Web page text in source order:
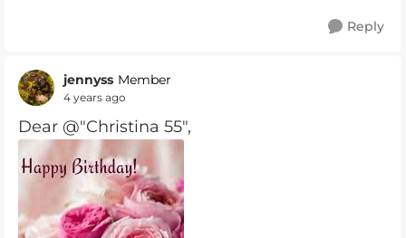
Reply
jennyss Member
4 years ago
Dear @"Christina 55",